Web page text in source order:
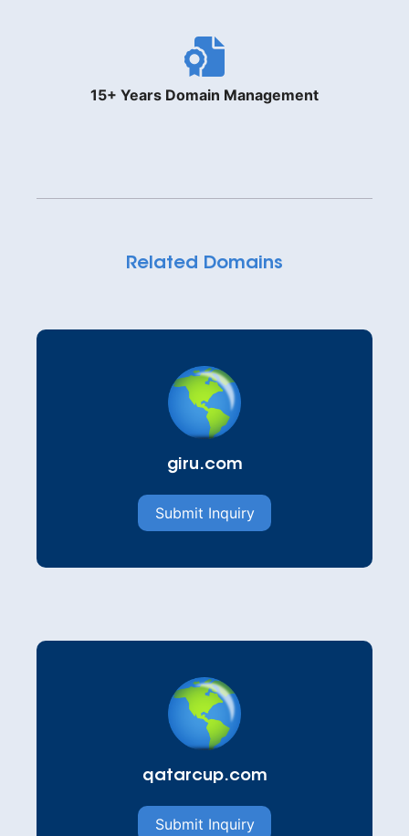
15+ Years Domain Management
Related Domains
giru.com
Submit Inquiry
qatarcup.com
Submit Inquiry